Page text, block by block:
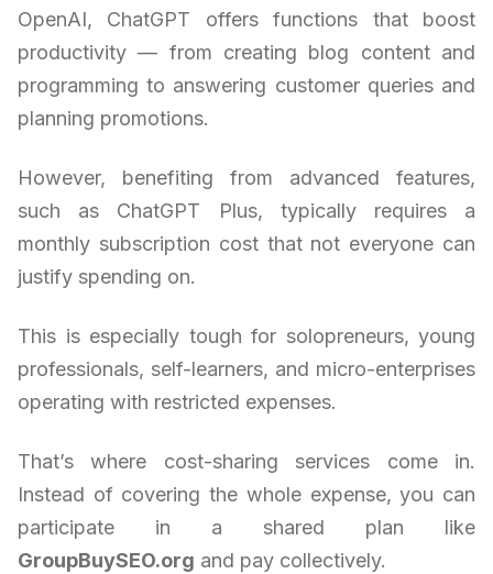
OpenAI, ChatGPT offers functions that boost
productivity — from creating blog content and
programming to answering customer queries and
planning promotions.
However, benefiting from advanced features,
such as ChatGPT Plus, typically requires a
monthly subscription cost that not everyone can
justify spending on.
This is especially tough for solopreneurs, young
professionals, self-learners, and micro-enterprises
operating with restricted expenses.
That’s where cost-sharing services come in.
Instead of covering the whole expense, you can
participate in a shared plan like
GroupBuySEO.org and pay collectively.